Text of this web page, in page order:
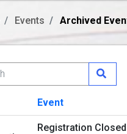
Events Archived
Event
Registration